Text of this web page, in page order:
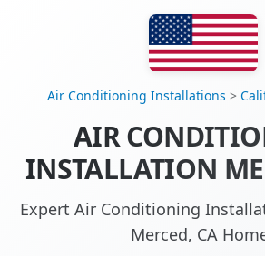
Air Conditioning Installations >
AIR
INSTALLATION
Expert Air Conditioning
Merced, CA